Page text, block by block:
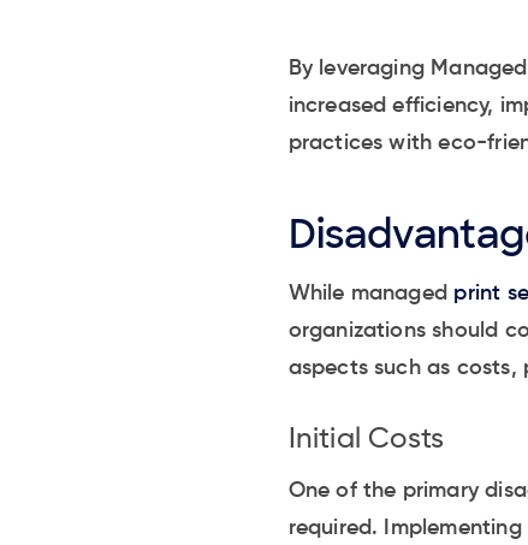
By leveraging
increased efficiency,
practices with eco-
While managed print
organizations should
aspects such as costs,
Initial Costs
One of the primary
required.